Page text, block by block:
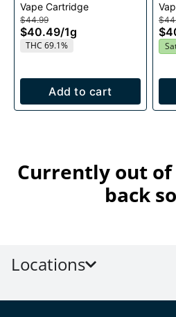
1g
Vape Cartridge
$44.99
$40.49/1g
THC 69.1%
Add to cart
Currently out of
back
Locations